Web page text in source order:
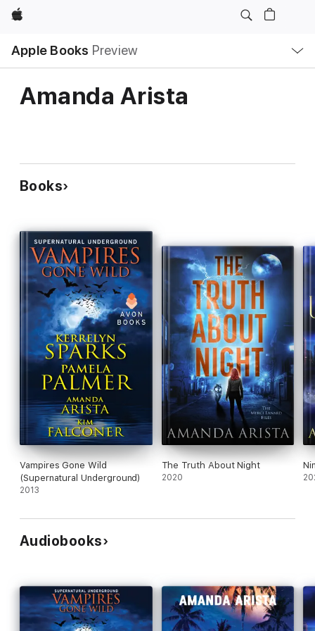
Apple
Apple Books Preview
Nav
Open
Menu
Amanda Arista
Books
Vampires Gone Wild
(Supernatural Underground)
2013
The Truth About Night
2020
Audiobooks